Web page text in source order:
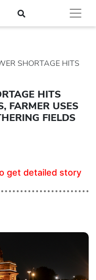
SHORTAGE HITS
HITS
FARMER USES
FIELDS
get detailed story